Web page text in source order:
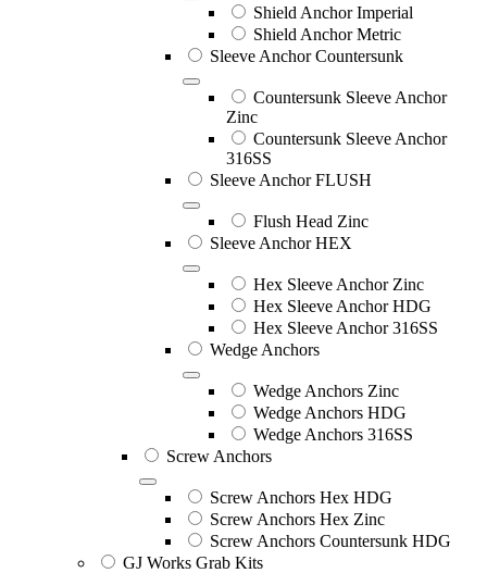
Shield Anchor Imperial
Shield Anchor Metric
Sleeve Anchor Countersunk
Countersunk Sleeve Anchor
Zinc
Countersunk Sleeve Anchor
316SS
Sleeve Anchor FLUSH
Flush Head Zinc
Sleeve Anchor HEX
Hex Sleeve Anchor Zinc
Hex Sleeve Anchor HDG
Hex Sleeve Anchor 316SS
Wedge Anchors
Wedge Anchors Zinc
Wedge Anchors HDG
Wedge Anchors 316SS
Screw Anchors
Screw Anchors Hex HDG
Screw Anchors Hex Zinc
Screw Anchors Countersunk HDG
GJ Works Grab Kits